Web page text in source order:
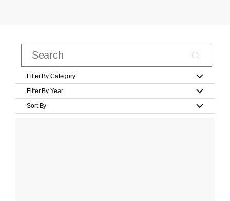
Filter By Category
Filter By Year
Sort By